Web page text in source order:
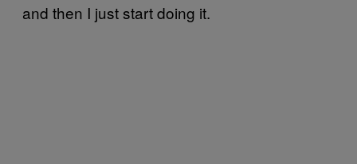
and then I just start doing it.